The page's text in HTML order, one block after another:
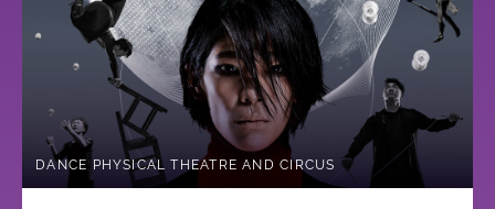
DANCE PHYSICAL THEATRE AND CIRCUS